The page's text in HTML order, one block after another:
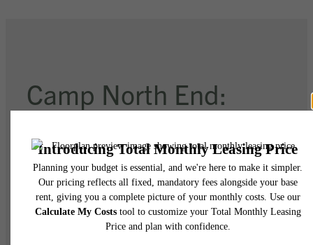
Camp North End:
76 Acres of
Imagination